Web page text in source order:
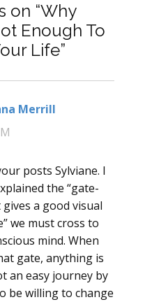
on “Why
Enough To
Life”
Merrill
posts Sylviane. I
the “gate-
a good visual
we must cross to
mind. When
gate, anything is
an easy journey by
be willing to change